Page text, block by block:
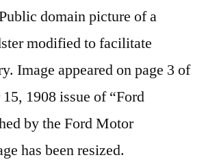
domain picture of a
modified to facilitate
Image appeared on page 3 of
1908 issue of “Ford
by the Ford Motor
has been resized.